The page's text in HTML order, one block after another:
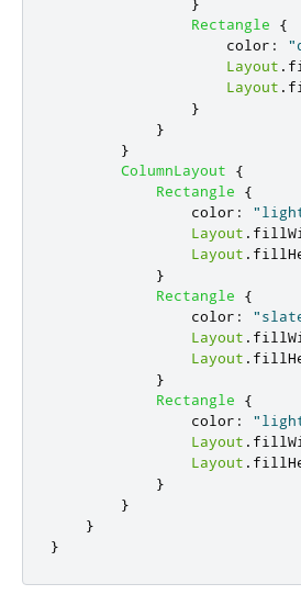
Rectangle
{
color :
Layout .
Layout .
}
}
}
ColumnLayout
{
Rectangle
{
color :
Layout .
Layout .
}
Rectangle
{
color :
Layout .
Layout .
}
Rectangle
{
color :
Layout .
Layout .
}
}
}
}